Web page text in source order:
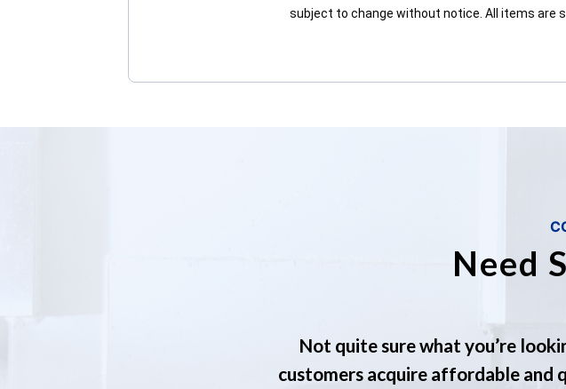
subject to change without notice. All items are
Need
Not quite sure what you’re
customers acquire affordable and